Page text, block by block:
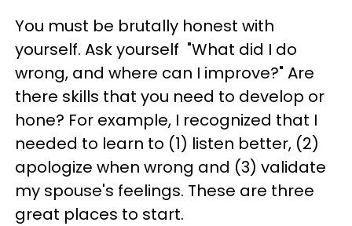
You must be brutally honest with
yourself. Ask yourself "What did I do
wrong, and where can I improve?" Are
there skills that you need to develop or
hone? For example, I recognized that I
needed to learn to (1) listen better, (2)
apologize when wrong and (3) validate
my spouse's feelings. These are three
great places to start.